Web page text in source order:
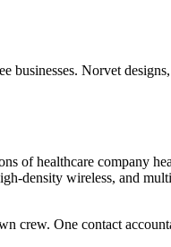
businesses. Norvet
of healthcare company
density wireless, and
crew. One contact